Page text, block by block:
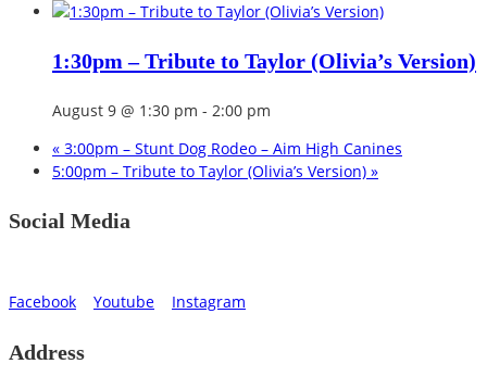
1:30pm – Tribute to Taylor (Olivia’s Version)
August 9 @ 1:30 pm - 2:00 pm
« 3:00pm – Stunt Dog Rodeo – Aim High Canines
5:00pm – Tribute to Taylor (Olivia’s Version) »
Social Media
Facebook Youtube Instagram
Address